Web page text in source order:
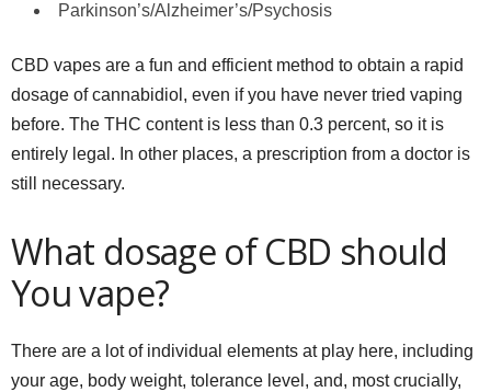
Parkinson’s/Alzheimer’s/Psychosis
CBD vapes are a fun and efficient method to obtain a rapid
dosage of cannabidiol, even if you have never tried vaping
before. The THC content is less than 0.3 percent, so it is
entirely legal. In other places, a prescription from a doctor is
still necessary.
What dosage of CBD should
You vape?
There are a lot of individual elements at play here, including
your age, body weight, tolerance level, and, most crucially,